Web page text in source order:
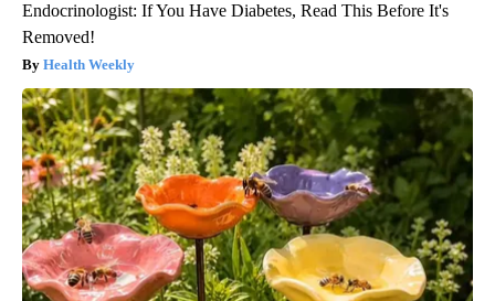
Endocrinologist: If You Have Diabetes, Read This Before It's
Removed!
Health Weekly